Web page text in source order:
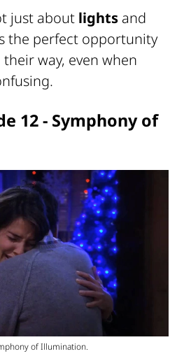
just about lights and
the perfect opportunity
way, even when
12 - Symphony of
of Illumination.